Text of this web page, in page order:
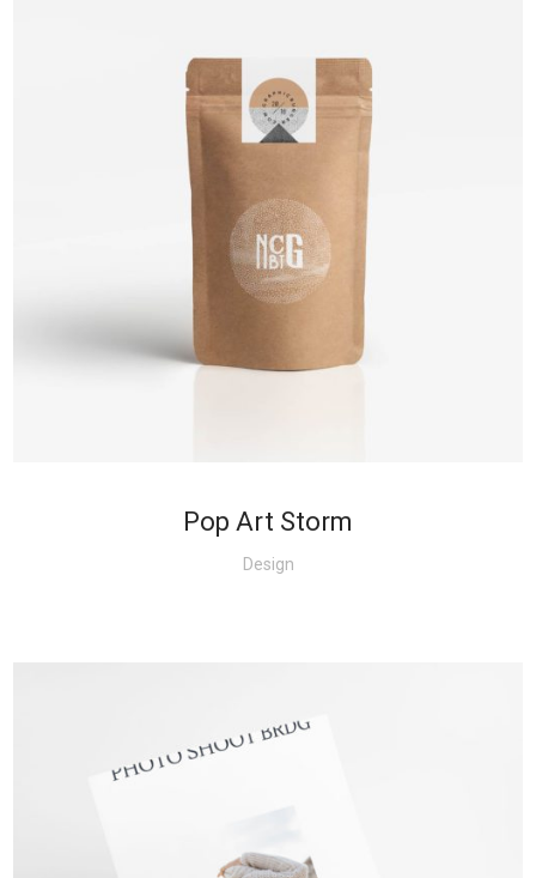
+
Pop Art Storm
Design